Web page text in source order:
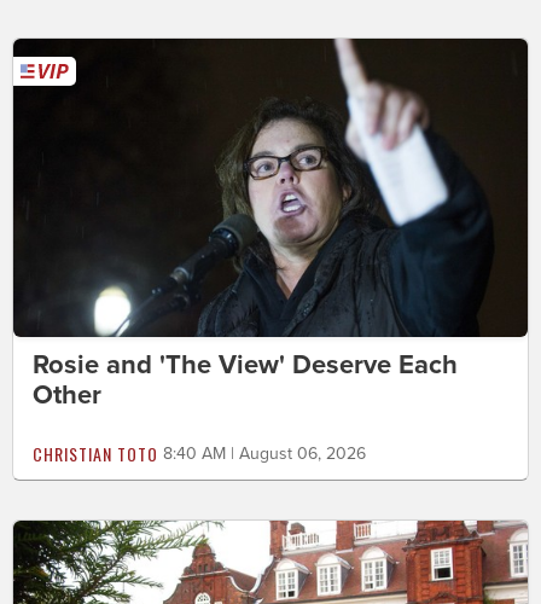
Rosie and 'The View' Deserve Each
Other
CHRISTIAN TOTO 8:40 AM | August 06, 2026